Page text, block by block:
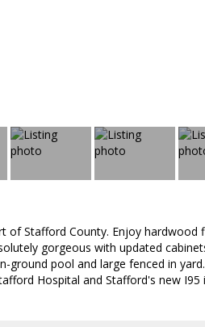
of Stafford County. Enjoy
gorgeous with updated
pool and large fenced in
Hospital and Stafford's new I95